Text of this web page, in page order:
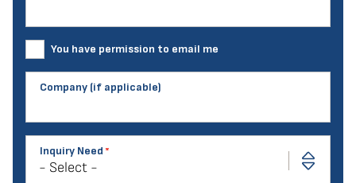
You have permission to email me
Company (if applicable)
Inquiry Need